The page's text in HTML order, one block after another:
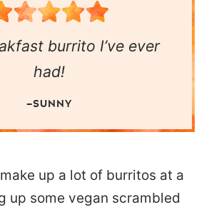
burrito I’ve ever
had!
—SUNNY
up a lot of burritos at a
up some vegan scrambled